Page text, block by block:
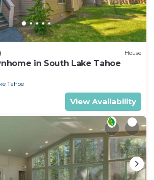
House
in South Lake Tahoe
Tahoe
View Availability